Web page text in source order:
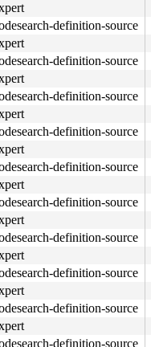
kasan/common.c:57
kasan/common.c:78
common.c:398
common.c:415
bluetooth/
bluetooth/
bluetooth/
hci_core.c:4077
workqueue.c:3314
workqueue.c:3478
x86/kernel/
x86/entry/
kasan/common.c:57
kasan/common.c:78
mm/kasan/generic.c:584
[inline]
kasan/common.c:285
definition-source
definition-source
definition-source
definition-source
definition-source
definition-source
definition-source
definition-source
definition-source
definition-source